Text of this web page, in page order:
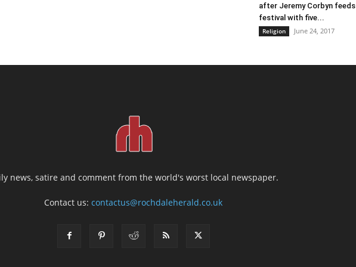
after Jeremy Corbyn feeds
festival with five...
Religion June 24, 2017
news, satire and comment from the world's worst local newspaper.
Contact us:contactus@rochdaleherald.co.uk